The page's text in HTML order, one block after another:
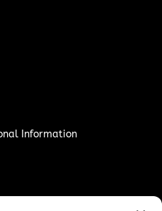
Information